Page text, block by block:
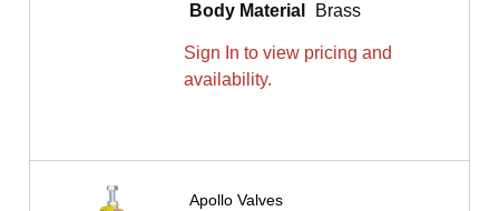
Body Material
Brass
Sign In to view pricing and
availability.
Apollo Valves